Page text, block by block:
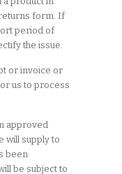
form. If
period of
the issue.
or invoice or
us to process
approved
will supply to
been
be subject to